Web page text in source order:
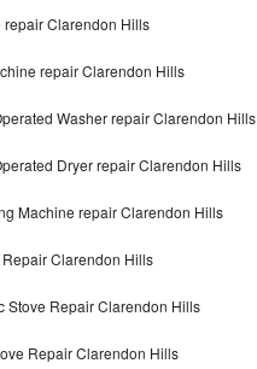
repair Clarendon Hills
repair Clarendon Hills
Washer repair Clarendon Hills
Dryer repair Clarendon Hills
Machine repair Clarendon Hills
Clarendon Hills
Stove Repair Clarendon Hills
Repair Clarendon Hills